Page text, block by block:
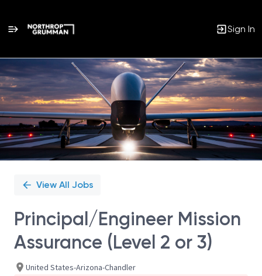
Sign In
Single
Position
View All Jobs
Principal/Engineer Mission
Assurance (Level 2 or 3)
United States-Arizona-Chandler